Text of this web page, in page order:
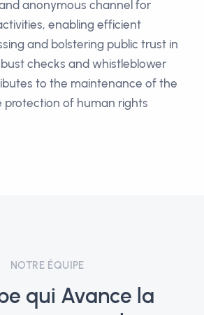
anonymous channel for
enabling efficient
and bolstering public trust in
checks and whistleblower
to the maintenance of the
protection of human rights
NOTRE ÉQUIPE
qui Avance la